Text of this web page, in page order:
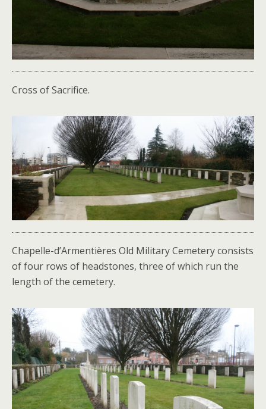
Cross of Sacrifice.
Chapelle-d’Armentières Old Military Cemetery consists
of four rows of headstones, three of which run the
length of the cemetery.